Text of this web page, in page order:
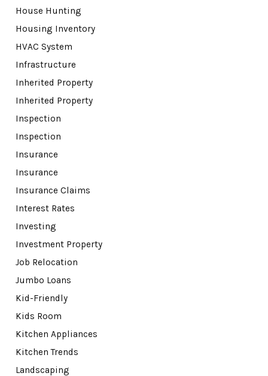
House Hunting
Housing Inventory
HVAC System
Infrastructure
Inherited Property
Inherited Property
Inspection
Inspection
Insurance
Insurance
Insurance Claims
Interest Rates
Investing
Investment Property
Job Relocation
Jumbo Loans
Kid-Friendly
Kids Room
Kitchen Appliances
Kitchen Trends
Landscaping